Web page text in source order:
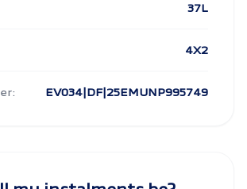
37L
4X2
EV034|DF|25EMUNP995749